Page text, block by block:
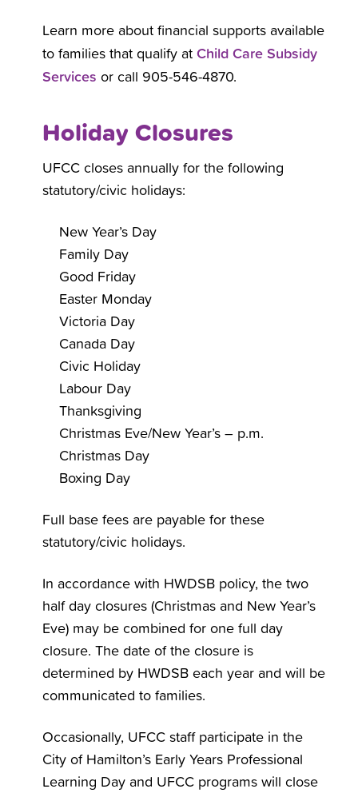
Learn more about financial supports available
to families that qualify atChild Care Subsidy
Servicesor call 905-546-4870.
Holiday Closures
UFCC closes annually for the following
statutory/civic holidays:
New Year’s Day
Family Day
Good Friday
Easter Monday
Victoria Day
Canada Day
Civic Holiday
Labour Day
Thanksgiving
Christmas Eve/New Year’s – p.m.
Christmas Day
Boxing Day
Full base fees are payable for these
statutory/civic holidays.
In accordance with HWDSB policy, the two
half day closures (Christmas and New Year’s
Eve) may be combined for one full day
closure. The date of the closure is
determined by HWDSB each year and will be
communicated to families.
Occasionally, UFCC staff participate in the
City of Hamilton’s Early Years Professional
Learning Day and UFCC programs will close